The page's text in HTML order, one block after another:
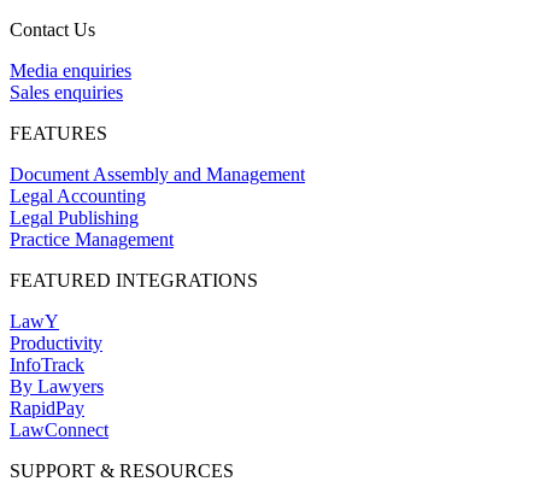
Contact Us
Media enquiries
Sales enquiries
FEATURES
Document Assembly and Management
Legal Accounting
Legal Publishing
Practice Management
FEATURED INTEGRATIONS
LawY
Productivity
InfoTrack
By Lawyers
RapidPay
LawConnect
SUPPORT & RESOURCES